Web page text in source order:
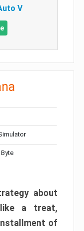
V
about
like a treat,
of